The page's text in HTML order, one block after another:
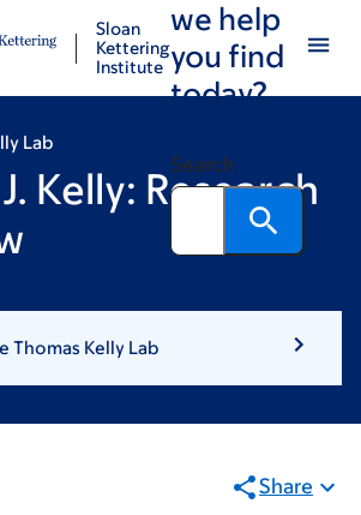
Sloan
Kettering
Institute
we help
you find
today?
Search
Lab
Kelly: Research
Thomas Kelly Lab
Share